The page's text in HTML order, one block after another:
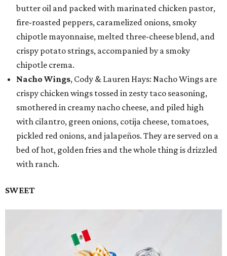
butter oil and packed with marinated chicken pastor,
fire-roasted peppers, caramelized onions, smoky
chipotle mayonnaise, melted three-cheese blend, and
crispy potato strings, accompanied by a smoky
chipotle crema.
Nacho Wings, Cody & Lauren Hays: Nacho Wings are
crispy chicken wings tossed in zesty taco seasoning,
smothered in creamy nacho cheese, and piled high
with cilantro, green onions, cotija cheese, tomatoes,
pickled red onions, and jalapeños. They are served on a
bed of hot, golden fries and the whole thing is drizzled
with ranch.
SWEET